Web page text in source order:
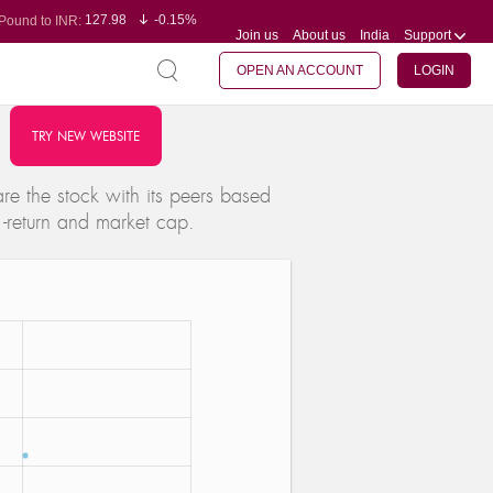
Pound to INR:127.98
-0.15%
-0.10%
Join us About us India Support
OPEN AN ACCOUNT LOGIN
TRY NEW WEBSITE
the stock with its peers based
return and market cap.